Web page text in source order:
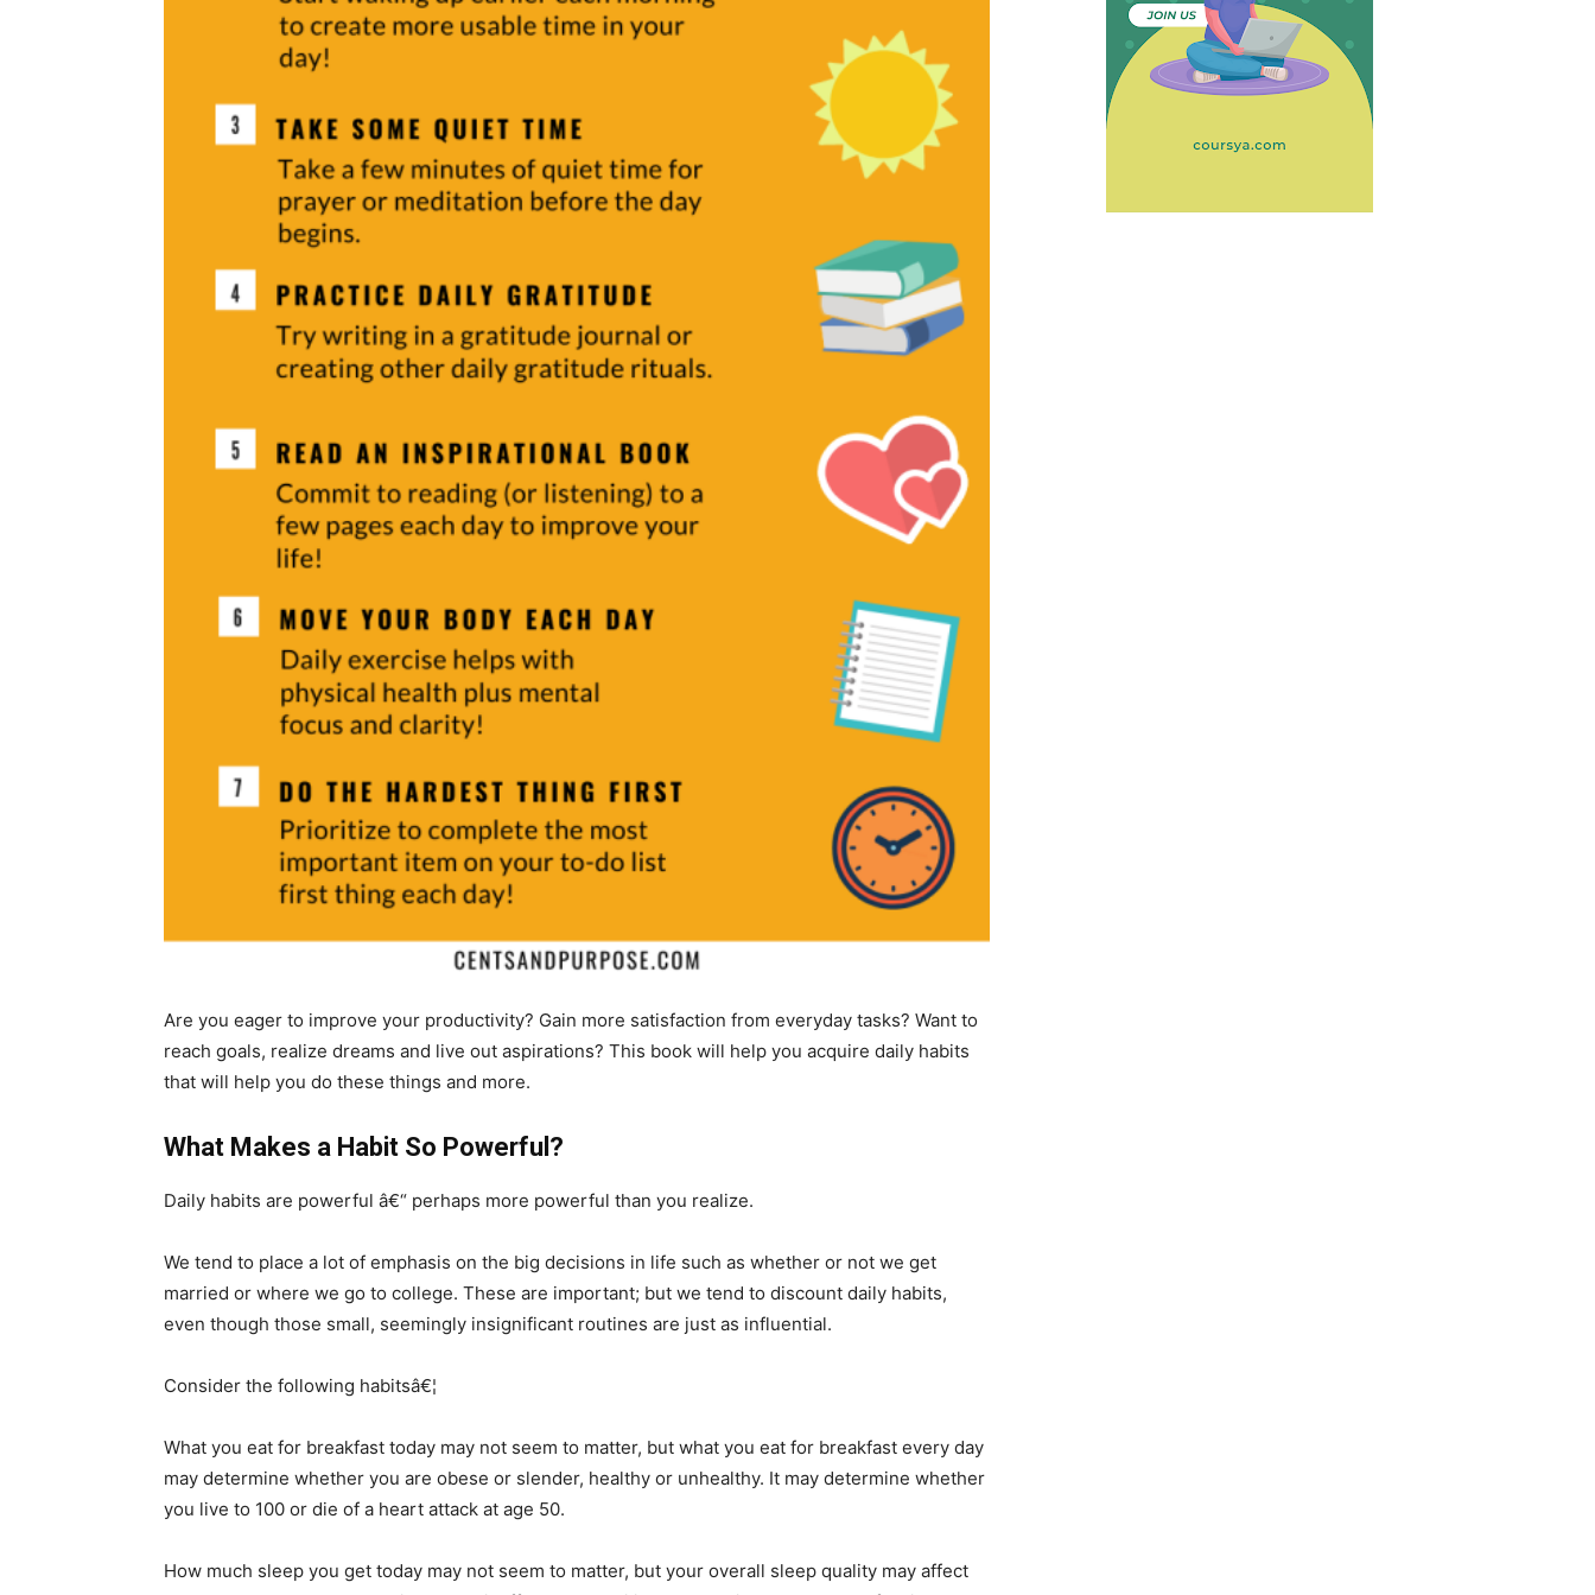
Are you eager to improve your productivity? Gain more satisfaction from everyday tasks? Want to
reach goals, realize dreams and live out aspirations? This book will help you acquire daily habits
that will help you do these things and more.
What Makes a Habit So Powerful?
Daily habits are powerful â€“ perhaps more powerful than you realize.
We tend to place a lot of emphasis on the big decisions in life such as whether or not we get
married or where we go to college. These are important; but we tend to discount daily habits,
even though those small, seemingly insignificant routines are just as influential.
Consider the following habitsâ€¦
What you eat for breakfast today may not seem to matter, but what you eat for breakfast every day
may determine whether you are obese or slender, healthy or unhealthy. It may determine whether
you live to 100 or die of a heart attack at age 50.
How much sleep you get today may not seem to matter, but your overall sleep quality may affect